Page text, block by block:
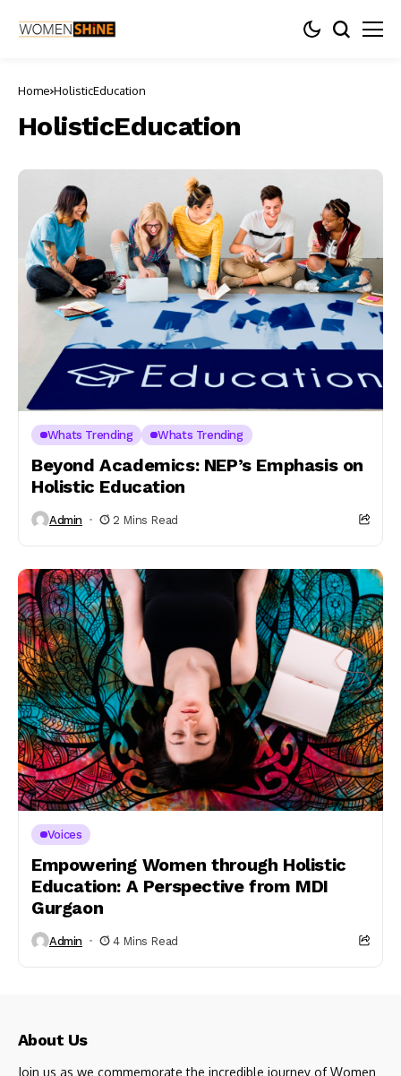
Home HolisticEducation
HolisticEducation
Whats Trending Whats Trending
Beyond Academics: NEP’s Emphasis on
Holistic Education
Admin 2 Mins Read
Voices
Empowering Women through Holistic
Education: A Perspective from MDI
Gurgaon
Admin 4 Mins Read
About Us
Join us as we commemorate the incredible journey of Women